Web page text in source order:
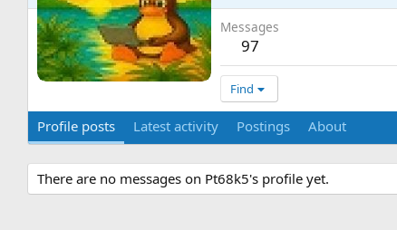
Messages
97
Find
Profile posts Latest activity Postings About
There are no messages on Pt68k5's profile yet.